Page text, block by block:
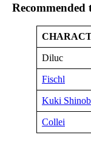
Recommended
Diluc
Fischl
Kuki
Collei